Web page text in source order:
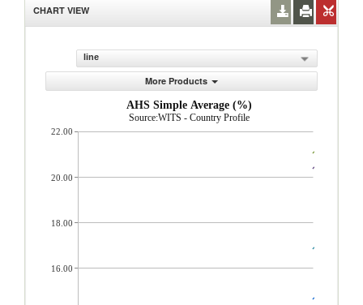
CHART VIEW
line
More Products
AHS Simple Average (%)
Source:WITS - Country Profile
22.00
20.00
18.00
16.00